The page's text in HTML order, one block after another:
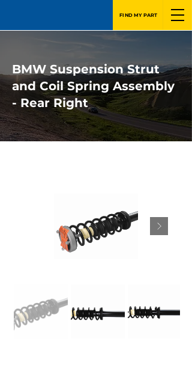
FIND MY PART
BMW Suspension Strut
and Coil Spring Assembly
- Rear Right